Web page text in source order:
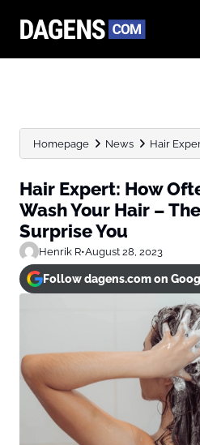
Homepage News Hair
Hair Expert: How
Wash Your Hair –
Surprise You
Henrik R•August 28, 2023
Follow dagens.com on